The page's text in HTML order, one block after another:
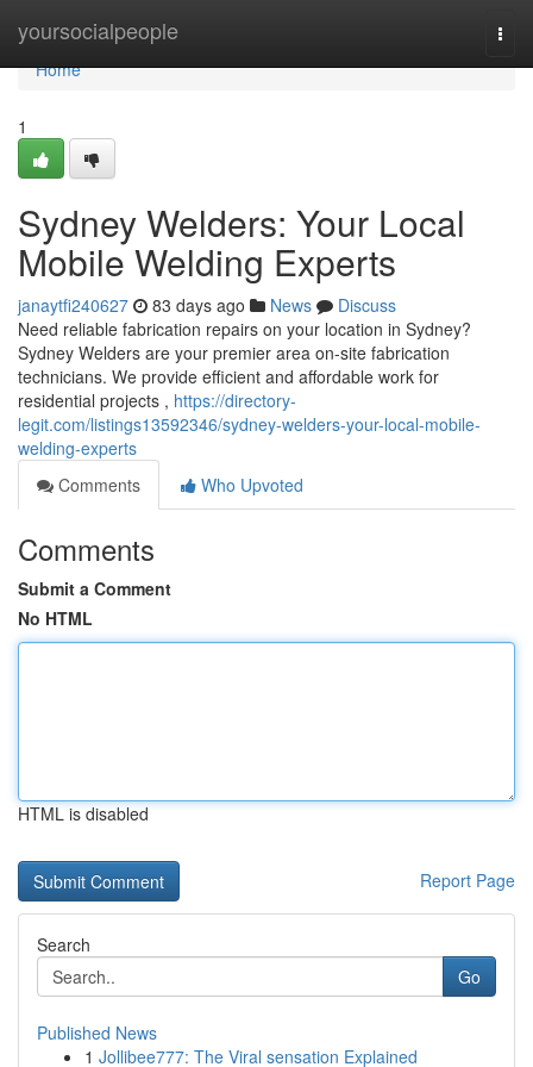
yoursocialpeople
Home
Home
1
Sydney Welders: Your Local
Mobile Welding Experts
janaytfi240627 83 days ago News
Discuss
Need reliable fabrication repairs on your location in Sydney?
Sydney Welders are your premier area on-site fabrication
technicians. We provide efficient and affordable work for
residential projects , https://directory-
legit.com/listings13592346/sydney-welders-your-local-mobile-
welding-experts
Comments
Who Upvoted
Comments
Submit a Comment
No HTML
HTML is disabled
Report Page
Search
Go
Published News
1 Jollibee777: The Viral sensation Explained